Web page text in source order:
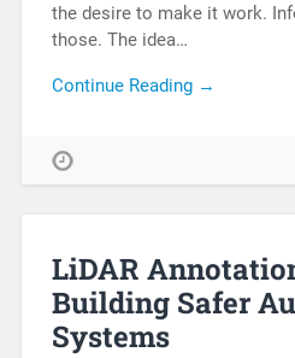
the desire to make it work.
those. The idea…
Continue Reading →
LiDAR
Building Safer
Systems